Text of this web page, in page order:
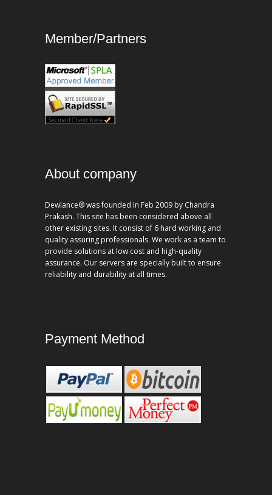
Member/Partners
About company
Dewlance® was founded In Feb 2009 by Chandra
Prakash. This site has been considered above all
other existing sites. It consist of 6 hard working and
quality assuring professionals. We work as a team to
provide solutions at low cost and high-quality
assurance. Our servers are specially built to ensure
reliability and durability at all times.
Payment Method